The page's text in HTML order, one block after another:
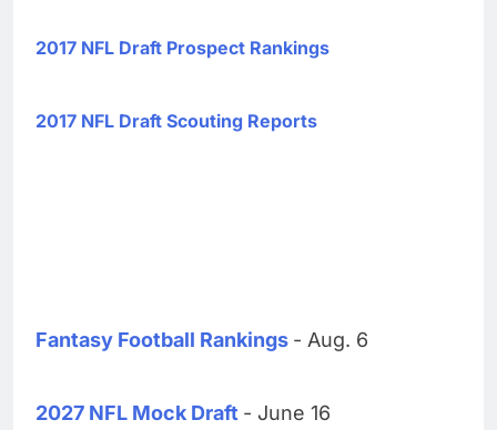
2017 NFL Draft Prospect Rankings
2017 NFL Draft Scouting Reports
Fantasy Football Rankings - Aug. 6
2027 NFL Mock Draft - June 16